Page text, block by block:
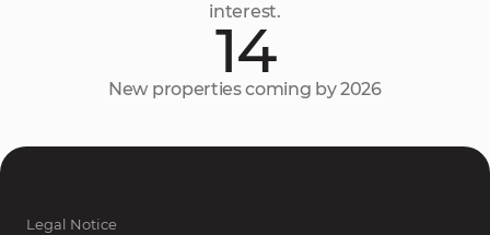
interest.
14
New properties coming by 2026
Legal Notice